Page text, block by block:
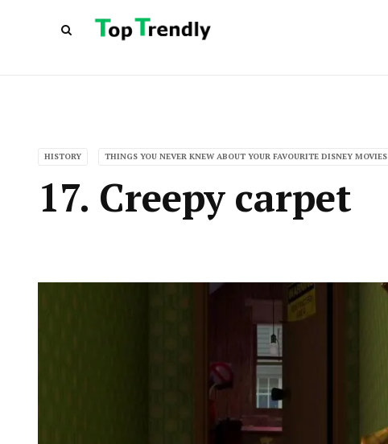
HISTORY THINGS YOU NEVER KNEW ABOUT YOUR FAVOURITE DISNEY MOVIES
17. Creepy carpet